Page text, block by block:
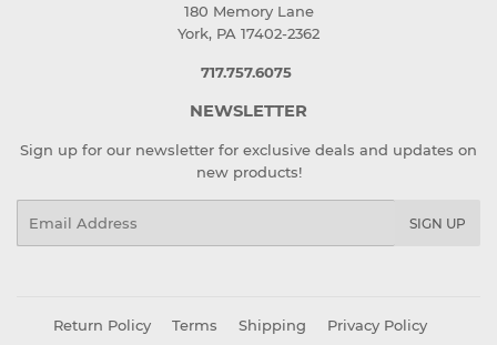
180 Memory Lane
York, PA 17402-2362
717.757.6075
NEWSLETTER
Sign up for our newsletter for exclusive deals and updates on
new products!
SIGN UP
Return Policy Terms Shipping Privacy Policy